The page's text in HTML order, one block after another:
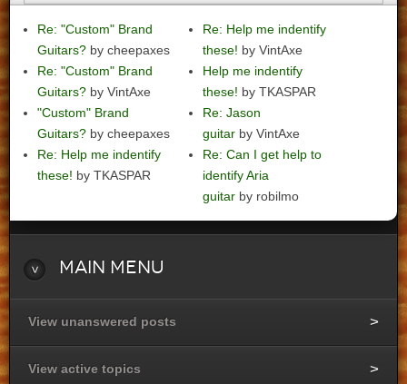
Re: "Custom" Brand
Guitars? by cheepaxes
Re: "Custom" Brand
Guitars? by VintAxe
"Custom" Brand
Guitars? by cheepaxes
Re: Help me indentify
these! by TKASPAR
Re: Help me indentify
these! by VintAxe
Help me indentify
these! by TKASPAR
Re: Jason
guitar by VintAxe
Re: Can I get help to
identify Aria
guitar by robilmo
Main Menu
View unanswered posts
View active topics